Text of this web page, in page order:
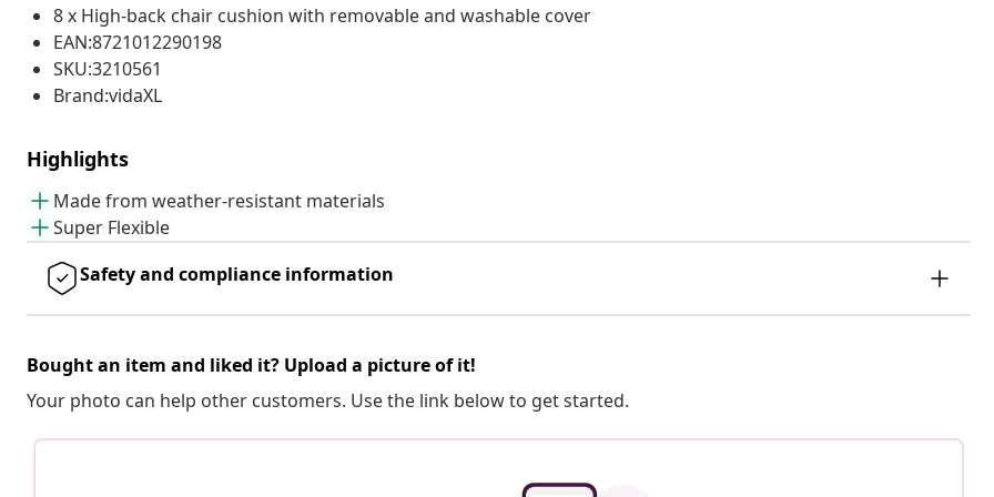
8 x High-back chair cushion with removable and washable cover
EAN:8721012290198
SKU:3210561
Brand:vidaXL
Highlights
Made from weather-resistant materials
Super Flexible
Safety and compliance information
Bought an item and liked it? Upload a picture of it!
Your photo can help other customers. Use the link below to get started.